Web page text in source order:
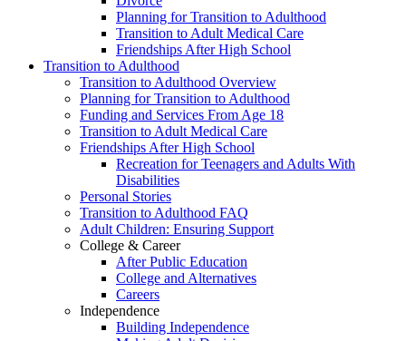
Planning for Transition to Adulthood
Transition to Adult Medical Care
Friendships After High School
Transition to Adulthood
Transition to Adulthood Overview
Planning for Transition to Adulthood
Funding and Services From Age 18
Transition to Adult Medical Care
Friendships After High School
Recreation for Teenagers and Adults With
Disabilities
Personal Stories
Transition to Adulthood FAQ
Adult Children: Ensuring Support
College & Career
After Public Education
College and Alternatives
Careers
Independence
Building Independence